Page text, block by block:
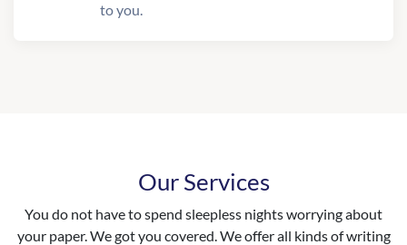
to you.
Our Services
You do not have to spend sleepless nights worrying about
your paper. We got you covered. We offer all kinds of writing